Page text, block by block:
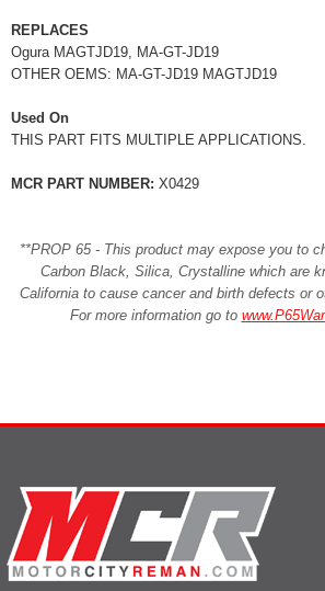
REPLACES
Ogura MAGTJD19, MA-GT-JD19
OTHER OEMS: MA-GT-JD19 MAGTJD19
Used On
THIS PART FITS MULTIPLE APPLICATIONS.
MCR PART NUMBER: X0429
**PROP 65 - This product may expose you to
Carbon Black, Silica, Crystalline which are
California to cause cancer and birth defects or
For more information go to